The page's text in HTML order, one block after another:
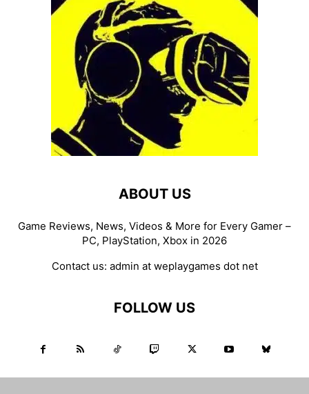
ABOUT US
Game Reviews, News, Videos & More for Every Gamer –
PC, PlayStation, Xbox in 2026
Contact us: admin at weplaygames dot net
FOLLOW US